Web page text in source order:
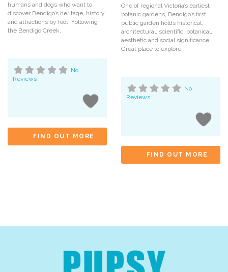
humans and dogs who want to
discover Bendigo’s heritage, history
and attractions by foot. Following
the Bendigo Creek,
No
Reviews
FIND OUT MORE
One of regional Victoria’s earliest
botanic gardens, Bendigo’s first
public garden holds historical,
architectural, scientific, botanical,
aesthetic and social significance.
Great place to explore
No
Reviews
FIND OUT MORE